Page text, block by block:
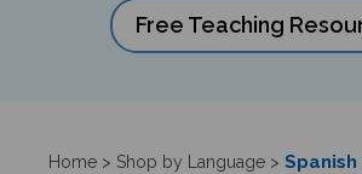
Free Teaching
Home> Shop by Language> Spanish